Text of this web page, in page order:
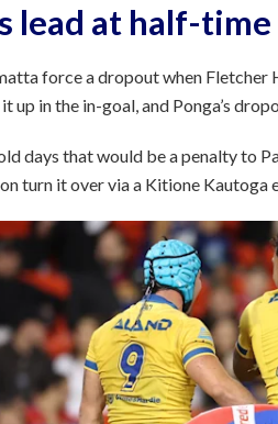
lead at half-
force a dropout when Fletcher
up in the in-goal, and Ponga’s
days that would be a penalty to
turn it over via a Kitione Kautoga